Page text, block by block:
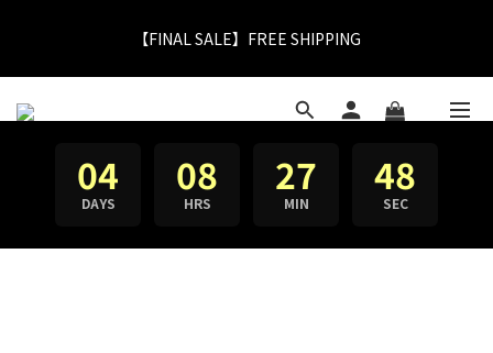
【FINAL SALE】Selected item up to 72%off
【FINAL SALE】FREE SHIPPING
【FINAL SALE】Selected item up to 72%off
04
DAYS
08
HRS
27
MIN
47
SEC